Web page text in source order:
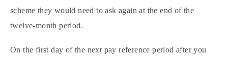
scheme they would need to ask again at the end of the
twelve-month period.
On the first day of the next pay reference period after you